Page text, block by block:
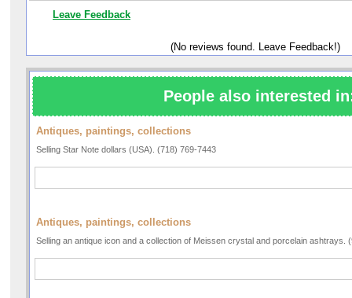
Leave Feedback
(No reviews found. Leave Feedback!)
People also interested
Antiques, paintings, collections
Selling Star Note dollars (USA). (718) 769-7443
Antiques, paintings, collections
Selling an antique icon and a collection of Meissen crystal and porcelain ashtrays.